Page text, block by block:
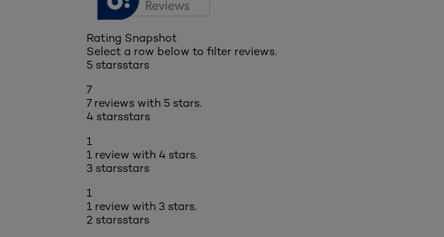
Rating Snapshot
Select a row below to filter reviews.
5 starsstars
7
7 reviews with 5 stars.
4 starsstars
1
1 review with 4 stars.
3 starsstars
1
1 review with 3 stars.
2 starsstars